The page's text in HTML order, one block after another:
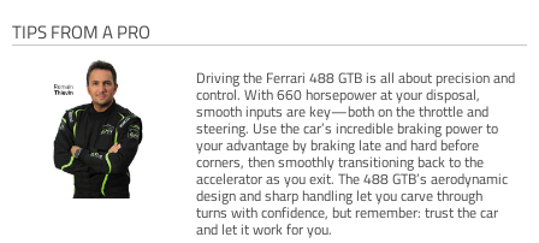
TIPS FROM A PRO
Driving the Ferrari 488 GTB is all about precision and
control. With 660 horsepower at your disposal,
smooth inputs are key—both on the throttle and
steering. Use the car’s incredible braking power to
your advantage by braking late and hard before
corners, then smoothly transitioning back to the
accelerator as you exit. The 488 GTB’s aerodynamic
design and sharp handling let you carve through
turns with confidence, but remember: trust the car
and let it work for you.